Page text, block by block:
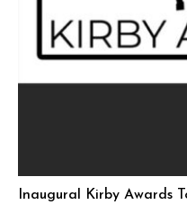
Inaugural Kirby Awards